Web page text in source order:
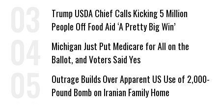
a Campaign Issue
Trump USDA Chief Calls Kicking 5 Million
People Off Food Aid ‘A Pretty Big Win’
Michigan Just Put Medicare for All on the
Ballot, and Voters Said Yes
Outrage Builds Over Apparent US Use of 2,000-
Pound Bomb on Iranian Family Home